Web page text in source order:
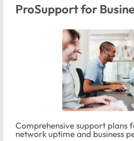
ProSupport for
Comprehensive support plans
network uptime and business